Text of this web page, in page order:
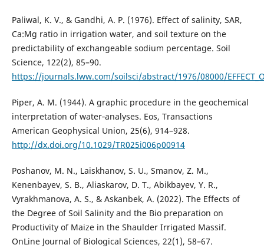
Paliwal, K. V., & Gandhi, A. P. (1976). Effect of salinity, SAR,
Ca:Mg ratio in irrigation water, and soil texture on the
predictability of exchangeable sodium percentage. Soil
Science, 122(2), 85–90.
https://journals.lww.com/soilsci/abstract/1976/08000/
Piper, A. M. (1944). A graphic procedure in the geochemical
interpretation of water‐analyses. Eos, Transactions
American Geophysical Union, 25(6), 914–928.
http://dx.doi.org/10.1029/TR025i006p00914
Poshanov, M. N., Laiskhanov, S. U., Smanov, Z. M.,
Kenenbayev, S. B., Aliaskarov, D. T., Abikbayev, Y. R.,
Vyrakhmanova, A. S., & Askanbek, A. (2022). The Effects of
the Degree of Soil Salinity and the Bio preparation on
Productivity of Maize in the Shaulder Irrigated Massif.
OnLine Journal of Biological Sciences, 22(1), 58–67.